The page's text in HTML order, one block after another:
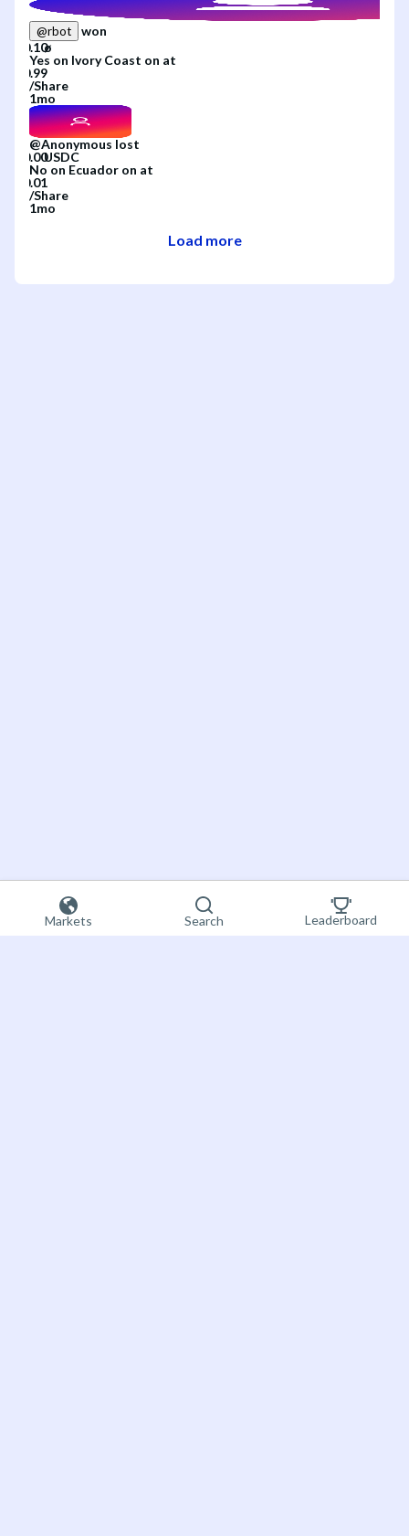
@rbot
won
Yes on Ivory Coast on at
/Share
1mo
@Anonymous lost
No on Ecuador on at
/Share
1mo
Load more
Markets Search Leaderboard